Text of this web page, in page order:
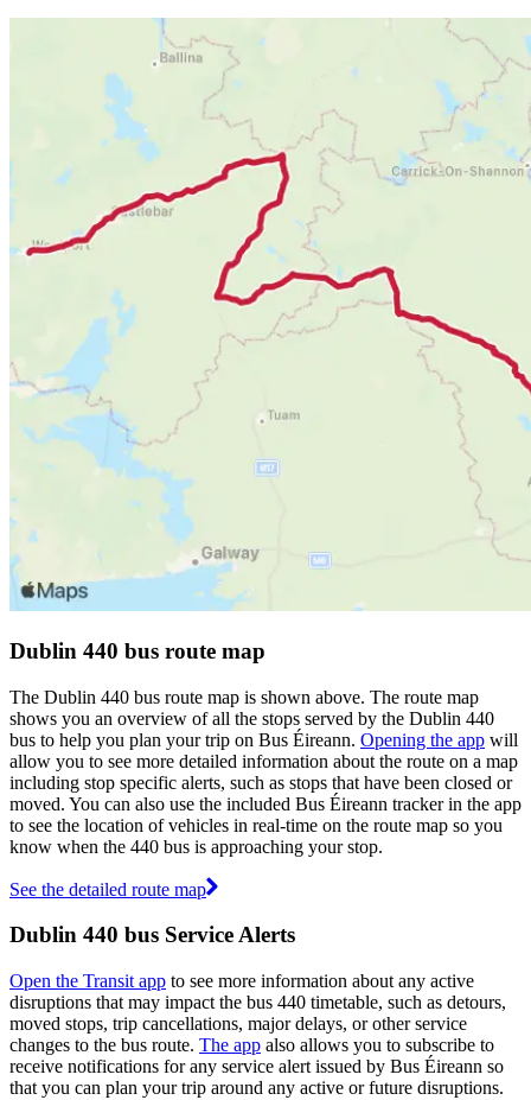
Dublin 440 bus route map
The Dublin 440 bus route map is shown above. The route map
shows you an overview of all the stops served by the Dublin 440
bus to help you plan your trip on Bus Éireann. Opening the app will
allow you to see more detailed information about the route on a map
including stop specific alerts, such as stops that have been closed or
moved. You can also use the included Bus Éireann tracker in the app
to see the location of vehicles in real-time on the route map so you
know when the 440 bus is approaching your stop.
See the detailed route map
Dublin 440 bus Service Alerts
Open the Transit app to see more information about any active
disruptions that may impact the bus 440 timetable, such as detours,
moved stops, trip cancellations, major delays, or other service
changes to the bus route. The app also allows you to subscribe to
receive notifications for any service alert issued by Bus Éireann so
that you can plan your trip around any active or future disruptions.